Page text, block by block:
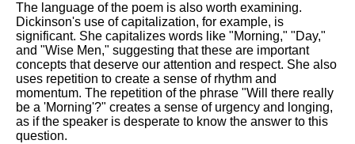
The language of the poem is also worth examining.
Dickinson's use of capitalization, for example, is
significant. She capitalizes words like "Morning," "Day,"
and "Wise Men," suggesting that these are important
concepts that deserve our attention and respect. She also
uses repetition to create a sense of rhythm and
momentum. The repetition of the phrase "Will there really
be a 'Morning'?" creates a sense of urgency and longing,
as if the speaker is desperate to know the answer to this
question.